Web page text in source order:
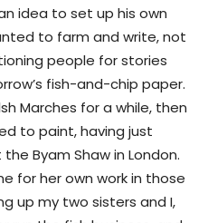
idea to set up his own
to farm and write, not
people for stories
fish-and-chip paper.
Marches for a while, then
to paint, having just
Byam Shaw in London.
for her own work in those
up my two sisters and I,